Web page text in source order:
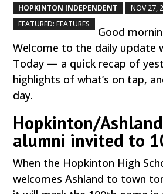
HOPKINTON INDEPENDENT NOV 27,
FEATURED: FEATURES
Good
Welcome to the daily update
Today — a quick recap of
highlights of what’s on tap,
day.
Hopkinton/
alumni invited to
When the Hopkinton High
welcomes Ashland to town